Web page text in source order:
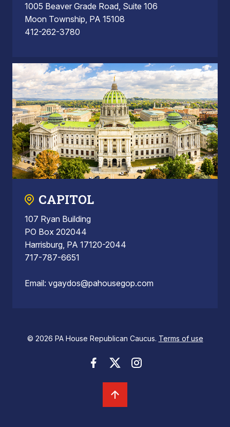
1005 Beaver Grade Road, Suite 106
Moon Township, PA 15108
412-262-3780
CAPITOL
107 Ryan Building
PO Box 202044
Harrisburg, PA 17120-2044
717-787-6651
Email: vgaydos@pahousegop.com
© 2026 PA House Republican Caucus. Terms of use